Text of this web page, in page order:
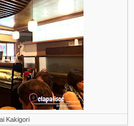
Kakigori